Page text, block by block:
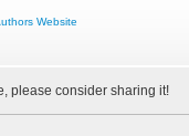
Website
please consider sharing it!